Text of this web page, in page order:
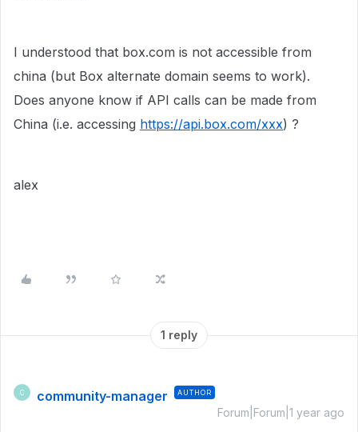
I understood that box.com is not accessible from
china (but Box alternate domain seems to work).
Does anyone know if API calls can be made from
China (i.e. accessing https://api.box.com/xxx) ?
alex
1 reply
C community-manager AUTHOR
Forum|Forum|1 year ago